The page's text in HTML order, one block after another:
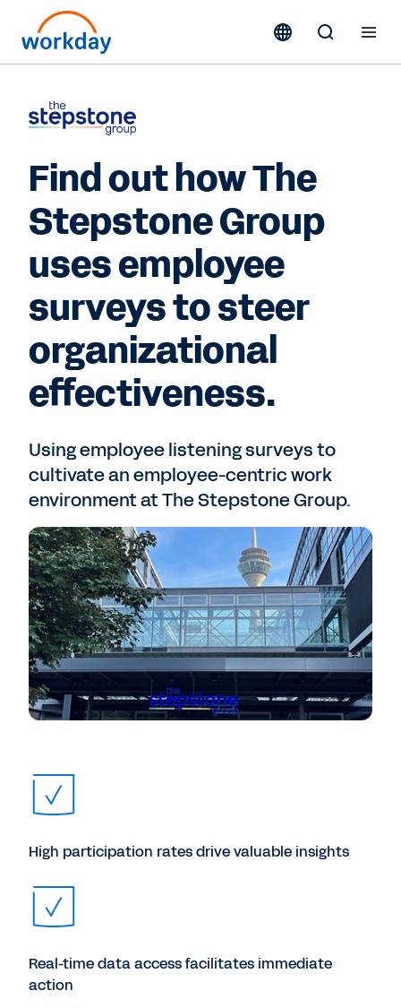
Find out how The
Stepstone Group
uses employee
surveys to steer
organizational
effectiveness.
Using employee listening surveys to
cultivate an employee-centric work
environment at The Stepstone Group.
High participation rates drive valuable insights
Real-time data access facilitates immediate
action